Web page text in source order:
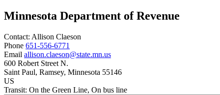
Minnesota Department of Revenue
Contact: Allison Claeson
Phone 651-556-6771
Email allison.claeson@state.mn.us
600 Robert Street N.
Saint Paul, Ramsey, Minnesota 55146
US
Transit: On the Green Line, On bus line